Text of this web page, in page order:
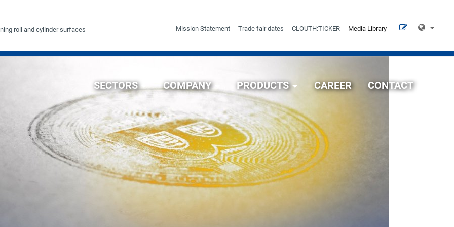
roll and cylinder surfaces Mission Statement Trade fair dates CLOUTH:TICKER Media Library
SECTORS COMPANY PRODUCTS CAREER CONTACT